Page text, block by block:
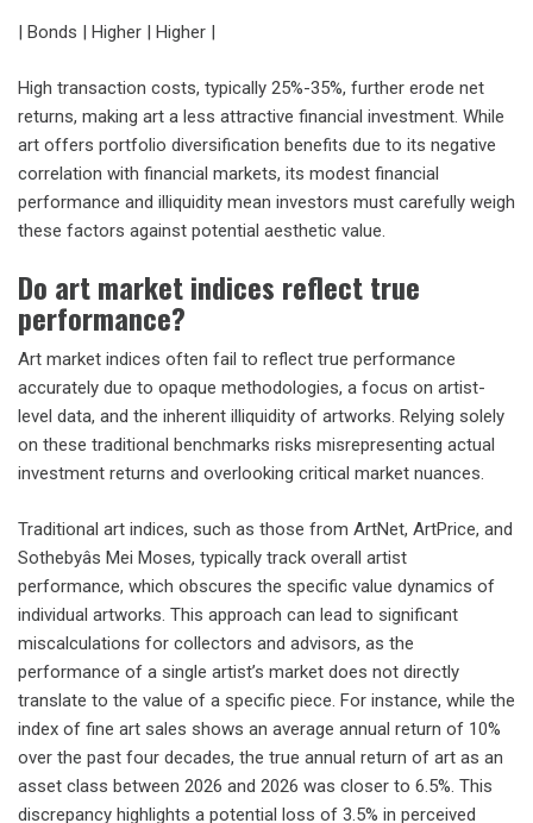
| Bonds | Higher | Higher |
High transaction costs, typically 25%-35%, further erode net
returns, making art a less attractive financial investment. While
art offers portfolio diversification benefits due to its negative
correlation with financial markets, its modest financial
performance and illiquidity mean investors must carefully weigh
these factors against potential aesthetic value.
Do art market indices reflect true
performance?
Art market indices often fail to reflect true performance
accurately due to opaque methodologies, a focus on artist-
level data, and the inherent illiquidity of artworks. Relying solely
on these traditional benchmarks risks misrepresenting actual
investment returns and overlooking critical market nuances.
Traditional art indices, such as those from ArtNet, ArtPrice, and
Sothebyâs Mei Moses, typically track overall artist
performance, which obscures the specific value dynamics of
individual artworks. This approach can lead to significant
miscalculations for collectors and advisors, as the
performance of a single artist’s market does not directly
translate to the value of a specific piece. For instance, while the
index of fine art sales shows an average annual return of 10%
over the past four decades, the true annual return of art as an
asset class between 2026 and 2026 was closer to 6.5%. This
discrepancy highlights a potential loss of 3.5% in perceived